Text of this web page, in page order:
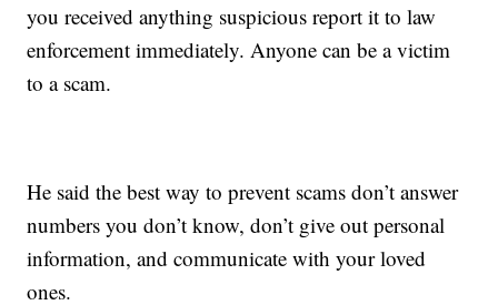
you received anything suspicious report it to law
enforcement immediately. Anyone can be a victim
to a scam.
He said the best way to prevent scams don’t answer
numbers you don’t know, don’t give out personal
information, and communicate with your loved
ones.